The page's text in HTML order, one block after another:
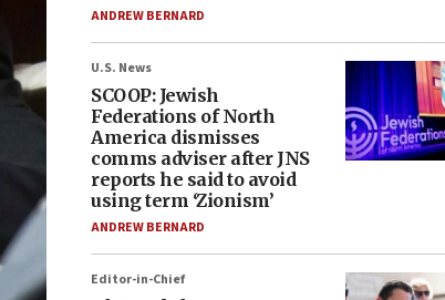
ANDREW BERNARD
U.S. News
SCOOP: Jewish
Federations of North
America dismisses
comms adviser after JNS
reports he said to avoid
using term ‘Zionism’
ANDREW BERNARD
Editor-in-Chief